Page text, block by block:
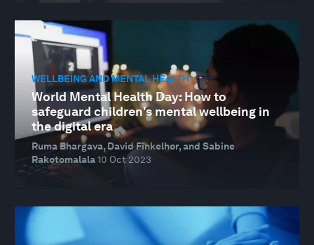
WELLBEING AND MENTAL HEALTH
World Mental Health Day: How to
safeguard children's mental wellbeing in
the digital era
Ruma Bhargava, David Finkelhor, and Sabine
Rakotomalala10 Oct 2023